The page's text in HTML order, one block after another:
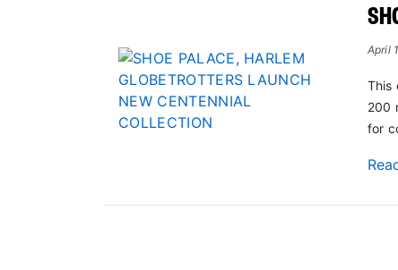
April
This
200
for